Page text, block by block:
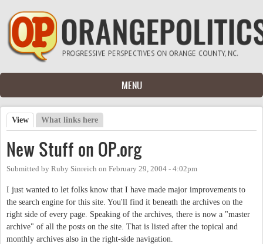
Skip to main content
MENU
Primary tabs
View (active tab)
What links here
New Stuff on OP.org
Submitted by Ruby Sinreich on February 29, 2004 - 4:02pm
I just wanted to let folks know that I have made major improvements to
the search engine for this site. You'll find it beneath the archives on the
right side of every page. Speaking of the archives, there is now a "master
archive" of all the posts on the site. That is listed after the topical and
monthly archives also in the right-side navigation.